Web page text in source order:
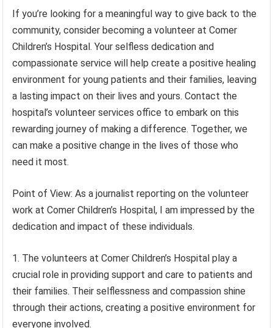
If you’re looking for a meaningful way to give back to the
community, consider becoming a volunteer at Comer
Children’s Hospital. Your selfless dedication and
compassionate service will help create a positive healing
environment for young patients and their families, leaving
a lasting impact on their lives and yours. Contact the
hospital’s volunteer services office to embark on this
rewarding journey of making a difference. Together, we
can make a positive change in the lives of those who
need it most.
Point of View: As a journalist reporting on the volunteer
work at Comer Children’s Hospital, I am impressed by the
dedication and impact of these individuals.
1. The volunteers at Comer Children’s Hospital play a
crucial role in providing support and care to patients and
their families. Their selflessness and compassion shine
through their actions, creating a positive environment for
everyone involved.